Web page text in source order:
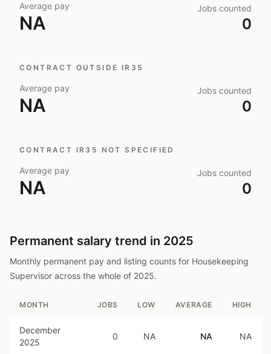
Average pay
NA
Jobs counted
0
CONTRACT OUTSIDE IR35
Average pay
NA
Jobs counted
0
CONTRACT IR35 NOT SPECIFIED
Average pay
NA
Jobs counted
0
Permanent salary trend in 2025
Monthly permanent pay and listing counts for Housekeeping
Supervisor across the whole of 2025.
MONTH JOBS LOW AVERAGE HIGH
December
2025
0 NA NA NA